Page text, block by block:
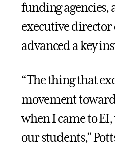
funding agencies,
executive
advanced a key
“The thing that
movement toward
when I came to
our students,”